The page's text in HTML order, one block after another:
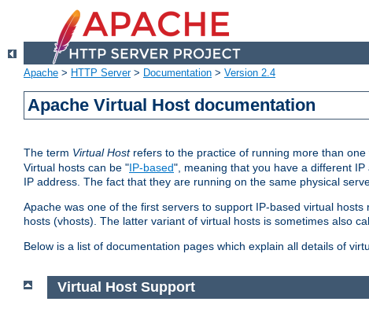
Apache > HTTP Server> Documentation > Version 2.4
Apache Virtual Host documentation
The term Virtual Hostrefers to the practice of running more than one
Virtual hosts can be "IP-based", meaning that you have a different
IP address. The fact that they are running on the same physical
Apache was one of the first servers to support IP-based virtual
hosts (vhosts). The latter variant of virtual hosts is sometimes also
Below is a list of documentation pages which explain all details of
Virtual Host Support